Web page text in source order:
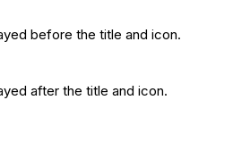
before the title and icon.
after the title and icon.